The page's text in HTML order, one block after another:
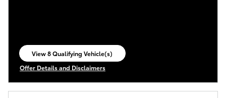
View 8 Qualifying Vehicle(s)
open in same tab
Offer Details and Disclaimers
Open Incentive Modal